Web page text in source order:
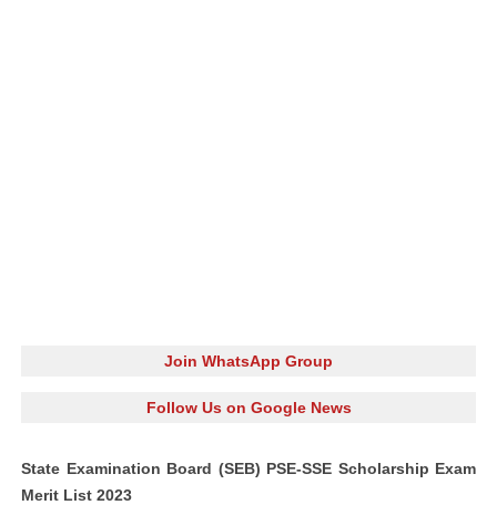
Join WhatsApp Group
Follow Us on Google News
State Examination Board (SEB) PSE-SSE Scholarship Exam
Merit List 2023